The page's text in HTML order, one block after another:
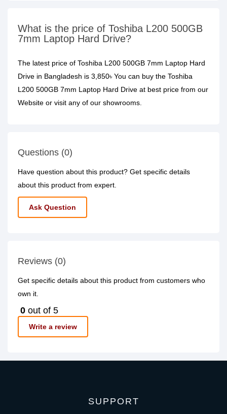
What is the price of Toshiba L200 500GB
7mm Laptop Hard Drive?
The latest price of Toshiba L200 500GB 7mm Laptop Hard
Drive in Bangladesh is 3,850৳ You can buy the Toshiba
L200 500GB 7mm Laptop Hard Drive at best price from our
Website or visit any of our showrooms.
Questions (0)
Have question about this product? Get specific details
about this product from expert.
Ask Question
Reviews (0)
Get specific details about this product from customers who
own it.
0 out of 5
Write a review
SUPPORT